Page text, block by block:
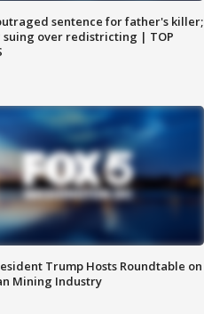
sentence for father's killer;
suing over redistricting | TOP
Trump Hosts Roundtable on
Mining Industry